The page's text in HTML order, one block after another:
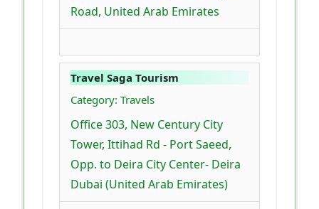
Road, United Arab Emirates
Travel Saga Tourism
Category: Travels
Office 303, New Century City
Tower, Ittihad Rd - Port Saeed,
Opp. to Deira City Center- Deira
Dubai (United Arab Emirates)